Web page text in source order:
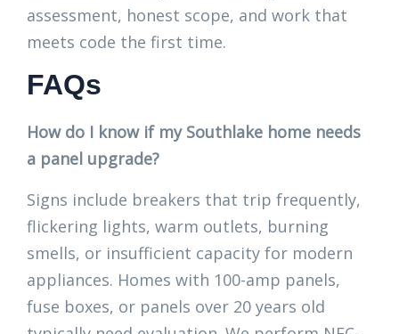
assessment, honest scope, and work that
meets code the first time.
FAQs
How do I know if my Southlake home needs
a panel upgrade?
Signs include breakers that trip frequently,
flickering lights, warm outlets, burning
smells, or insufficient capacity for modern
appliances. Homes with 100-amp panels,
fuse boxes, or panels over 20 years old